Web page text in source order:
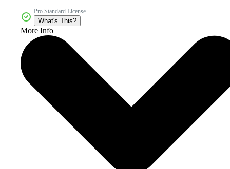
Pro Standard License
What's This?
More Info